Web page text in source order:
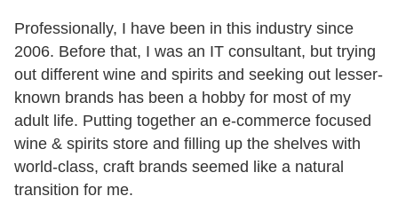
Professionally, I have been in this industry since
2006. Before that, I was an IT consultant, but trying
out different wine and spirits and seeking out lesser-
known brands has been a hobby for most of my
adult life. Putting together an e-commerce focused
wine & spirits store and filling up the shelves with
world-class, craft brands seemed like a natural
transition for me.